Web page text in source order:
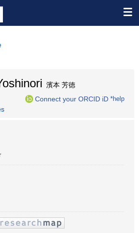
濱本 芳徳
Connect your ORCID iD *help